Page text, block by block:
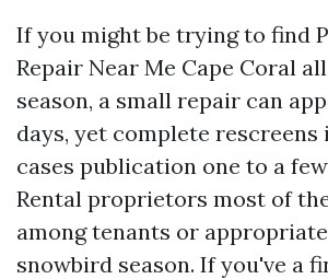
If you might be trying to find
Repair Near Me Cape Coral
season, a small repair can
days, yet complete
cases publication one to a
Rental proprietors most of
among tenants or
snowbird season. If you've a